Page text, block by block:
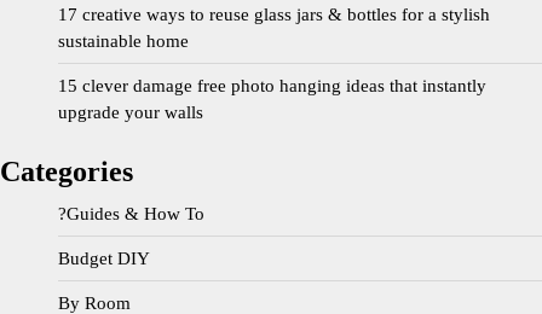
17 creative ways to reuse glass jars & bottles for a stylish
sustainable home
15 clever damage free photo hanging ideas that instantly
upgrade your walls
Categories
?Guides & How To
Budget DIY
By Room